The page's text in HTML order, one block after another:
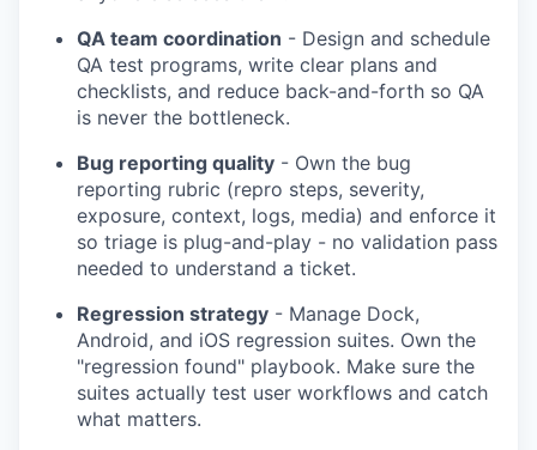
QA team coordination - Design and schedule
QA test programs, write clear plans and
checklists, and reduce back-and-forth so QA
is never the bottleneck.
Bug reporting quality - Own the bug
reporting rubric (repro steps, severity,
exposure, context, logs, media) and enforce it
so triage is plug-and-play - no validation pass
needed to understand a ticket.
Regression strategy - Manage Dock,
Android, and iOS regression suites. Own the
"regression found" playbook. Make sure the
suites actually test user workflows and catch
what matters.